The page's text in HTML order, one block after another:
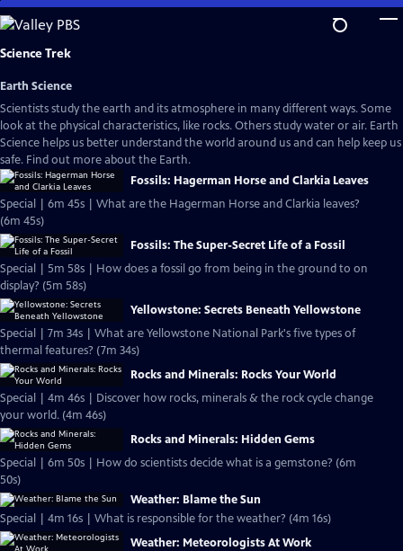
Skip
to
Main
Science Trek
Earth Science
Scientists study the earth and its atmosphere in many different ways. Some
look at the physical characteristics, like rocks. Others study water or air. Earth
Science helps us better understand the world around us and can help keep us
safe. Find out more about the Earth.
Fossils: Hagerman Horse and Clarkia Leaves
Special | 6m 45s | What are the Hagerman Horse and Clarkia leaves?
(6m 45s)
Fossils: The Super-Secret Life of a Fossil
Special | 5m 58s | How does a fossil go from being in the ground to on
display? (5m 58s)
Yellowstone: Secrets Beneath Yellowstone
Special | 7m 34s | What are Yellowstone National Park's five types of
thermal features? (7m 34s)
Rocks and Minerals: Rocks Your World
Special | 4m 46s | Discover how rocks, minerals & the rock cycle change
your world. (4m 46s)
Rocks and Minerals: Hidden Gems
Special | 6m 50s | How do scientists decide what is a gemstone? (6m
50s)
Weather: Blame the Sun
Special | 4m 16s | What is responsible for the weather? (4m 16s)
Weather: Meteorologists At Work